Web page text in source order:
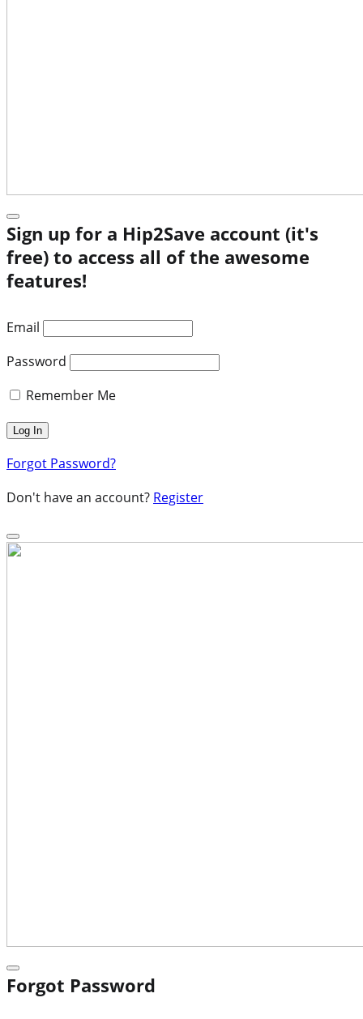
Sign up for a Hip2Save account (it's
free) to access all of the awesome
features!
Email
Password
Remember Me
Forgot Password?
Don't have an account? Register
Forgot Password